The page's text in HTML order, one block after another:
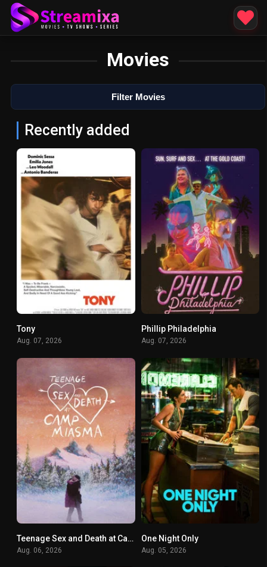
Movies
Filter Movies
Recently added
Tony
Aug. 07, 2026
Phillip Philadelphia
Aug. 07, 2026
6.8Teenage Sex and Death at Camp Miasma
Aug. 06, 2026
One Night Only
Aug. 05, 2026